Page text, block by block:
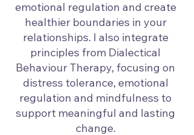
emotional regulation and create
healthier boundaries in your
relationships. I also integrate
principles from Dialectical
Behaviour Therapy, focusing on
distress tolerance, emotional
regulation and mindfulness to
support meaningful and lasting
change.